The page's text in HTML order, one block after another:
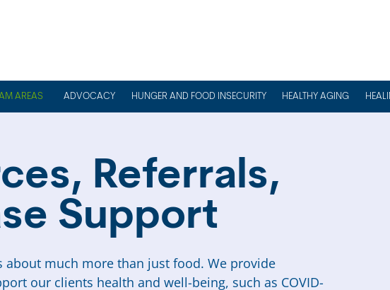
ADVOCACY HUNGER AND FOOD INSECURITY HEALTHY AGING
Referrals,
Support
about much more than just food. We provide
our clients health and well-being, such as COVID-